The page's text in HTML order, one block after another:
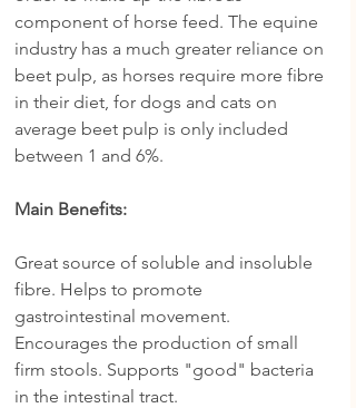
component of horse feed. The equine
industry has a much greater reliance on
beet pulp, as horses require more fibre
in their diet, for dogs and cats on
average beet pulp is only included
between 1 and 6%.
Main Benefits:
Great source of soluble and insoluble
fibre. Helps to promote
gastrointestinal movement.
Encourages the production of small
firm stools. Supports "good" bacteria
in the intestinal tract.